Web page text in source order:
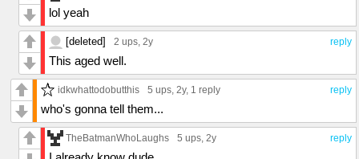
lol yeah
reply
[deleted] 2 ups, 2y
This aged well.
reply
idkwhattodobutthis 5 ups, 2y, 1 reply
who's gonna tell them...
reply
TheBatmanWhoLaughs 5 ups, 2y